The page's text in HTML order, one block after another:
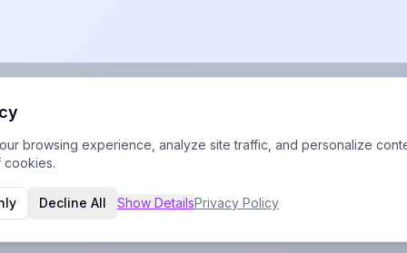
browsing experience, analyze site traffic, and personalize
cookies.
Decline All Show DetailsPrivacy Policy